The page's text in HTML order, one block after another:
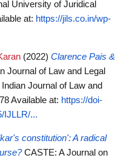
University of Juridical
at: https://jils.co.in/wp-
(2022) Clarence Pais &
Journal of Law and Legal
Journal of Law and
Available at: https://doi-
IJLLR/...
constitution': A radical
CASTE: A Journal on